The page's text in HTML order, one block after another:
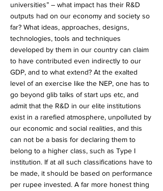
universities” – what impact has their R&D
outputs had on our economy and society so
far? What ideas, approaches, designs,
technologies, tools and techniques
developed by them in our country can claim
to have contributed even indirectly to our
GDP, and to what extend? At the exalted
level of an exercise like the NEP, one has to
go beyond glib talks of start ups etc, and
admit that the R&D in our elite institutions
exist in a rarefied atmosphere, unpolluted by
our economic and social realities, and this
can not be a basis for declaring them to
belong to a higher class, such as Type I
institution. If at all such classifications have to
be made, it should be based on performance
per rupee invested. A far more honest thing